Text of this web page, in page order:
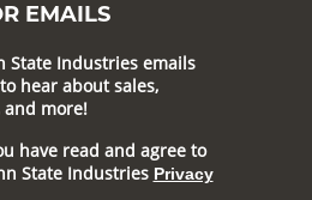
EMAILS
State Industries emails
hear about sales,
and more!
have read and agree to
State Industries Privacy